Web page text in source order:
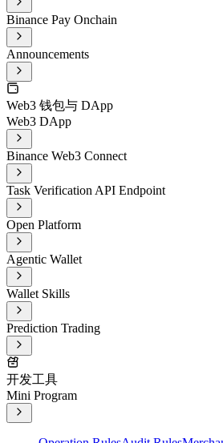
Binance Pay Onchain
Announcements
Web3 钱包与 DApp
Web3 DApp
Binance Web3 Connect
Task Verification API Endpoint
Open Platform
Agentic Wallet
Wallet Skills
Prediction Trading
开发工具
Mini Program